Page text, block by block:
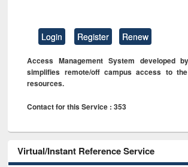
Login Register Renew
Access Management System developed
simplifies remote/off campus access to
resources.
Contact for this Service : 353
Virtual/Instant Reference Service